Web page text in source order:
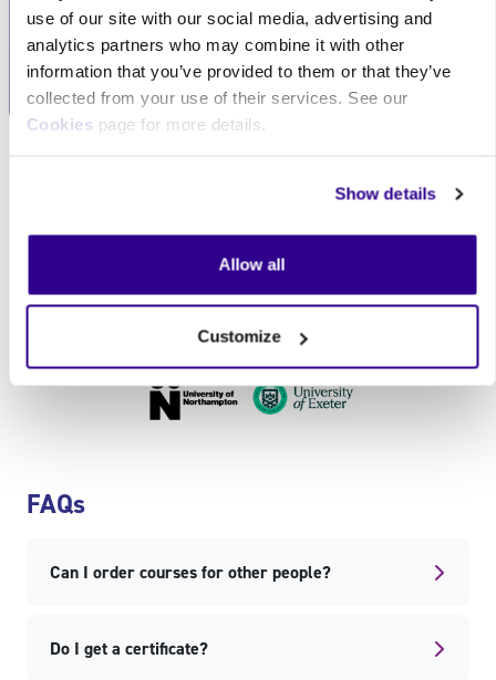
use of our site with our social media, advertising and
analytics partners who may combine it with other
information that you’ve provided to them or that they’ve
collected from your use of their services. See our
Cookiespage for more details.
Show details
Allow all
Customize
service, always
prioritising your needs.
tailor our services to
meet your specific
requirements.
FAQs
Can I order courses for other people?
Do I get a certificate?